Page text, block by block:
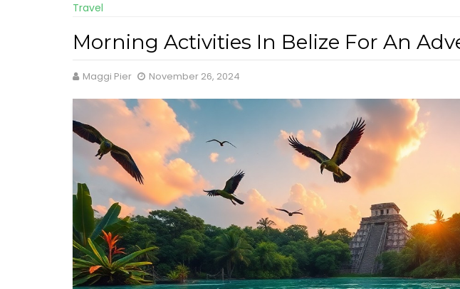
Travel
Morning Activities In Belize For An
Maggi Pier November 26, 2024